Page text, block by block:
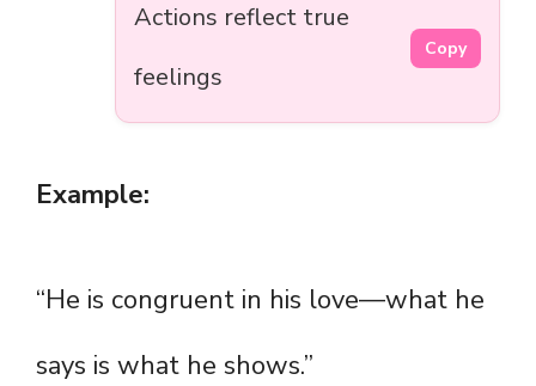
Actions reflect true
feelings
Copy
Example:
“He is congruent in his love—what he
says is what he shows.”